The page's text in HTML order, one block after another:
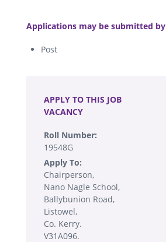
Applications may be submitted by
Post
APPLY TO THIS JOB
VACANCY
Roll Number:
19548G
Apply To:
Chairperson,
Nano Nagle School,
Ballybunion Road,
Listowel,
Co. Kerry.
V31A096.